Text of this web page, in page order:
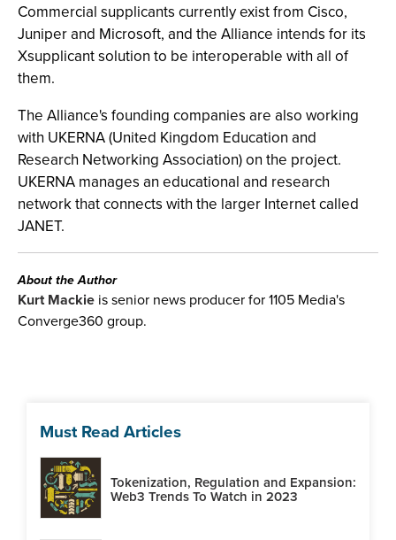
Commercial supplicants currently exist from Cisco,
Juniper and Microsoft, and the Alliance intends for its
Xsupplicant solution to be interoperable with all of
them.
The Alliance's founding companies are also working
with UKERNA (United Kingdom Education and
Research Networking Association) on the project.
UKERNA manages an educational and research
network that connects with the larger Internet called
JANET.
About the Author
Kurt Mackie is senior news producer for 1105 Media's
Converge360 group.
Must Read Articles
Tokenization, Regulation and Expansion:
Web3 Trends To Watch in 2023